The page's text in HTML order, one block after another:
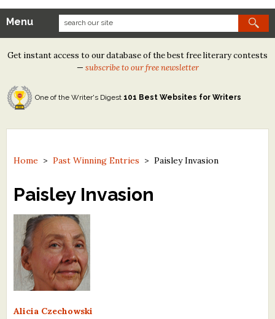
Our Contests
Tom Howard/Margaret Reid Poetry Contest
Tom Howard/John H. Reid Fiction & Essay Contest
North Street Book Prize
Contest Archives
The Best Free Literary Contests
Free Winning Writers Newsletter
Contests and Services to Avoid
Resources
What's New
Menu
Get instant access to our database of the best free literary contests
— subscribe to our free newsletter
One of the Writer's Digest 101 Best Websites for Writers
Home >Past Winning Entries >Paisley Invasion
Paisley Invasion
Alicia Czechowski